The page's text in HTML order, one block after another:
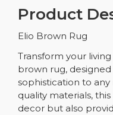
Product
Elio Brown Rug
Transform your
brown rug,
sophistication to
quality materials,
decor but also